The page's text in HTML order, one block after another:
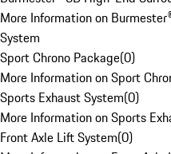
More Information on
System
Sport Chrono Package(0)
More Information on Sport
Sports Exhaust System(0)
More Information on Sports
Front Axle Lift System(0)